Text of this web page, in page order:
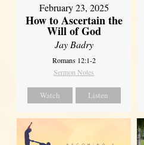
February 23, 2025
How to Ascertain the
Will of God
Jay Badry
Romans 12:1-2
Sermon Notes
Watch Listen